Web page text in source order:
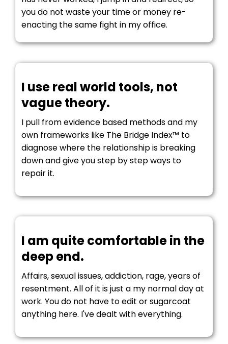
you do not waste your time or money re-
enacting the same fight in my office.
I use real world tools, not
vague theory.
I pull from evidence based methods and my
own frameworks like The Bridge Index™ to
diagnose where the relationship is breaking
down and give you step by step ways to
repair it.
I am quite comfortable in the
deep end.
Affairs, sexual issues, addiction, rage, years of
resentment. All of it is just a my normal day at
work. You do not have to edit or sugarcoat
anything here. I've dealt with everything.